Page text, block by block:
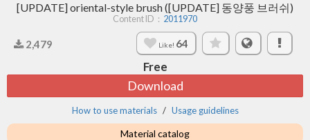
[UPDATE] oriental-style brush ([UPDATE] 동양풍 브러쉬)
Content ID： 2011970
2,479 Like! 64
Free
Download
How to use materials Usage guidelines
Material catalog